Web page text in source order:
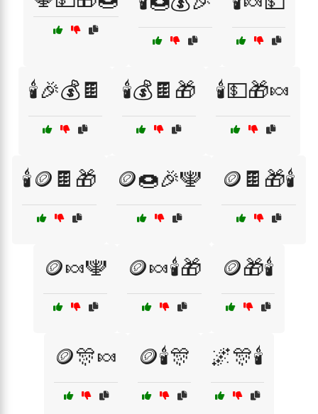
🕯️🎉💰🍫 🕯️💰🍫🎁 🕯️💵🎁🍬
🕯️🪙🍫🎁 🪙🍩🎉🕎 🪙🍫🎁🕯️
🪙🍬🕎 🪙🍬🕯️🎁 🪙🎁🕯️
🪙🎊🍬 🪙🕯️🎊 🌌🎊🕯️